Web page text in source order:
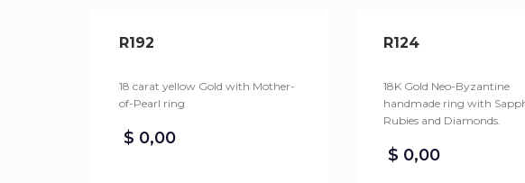
R192
18 carat yellow Gold with Mother-
of-Pearl ring
$ 0,00
R124
18K Gold Neo-Byzantine
handmade ring with
Rubies and Diamonds.
$ 0,00